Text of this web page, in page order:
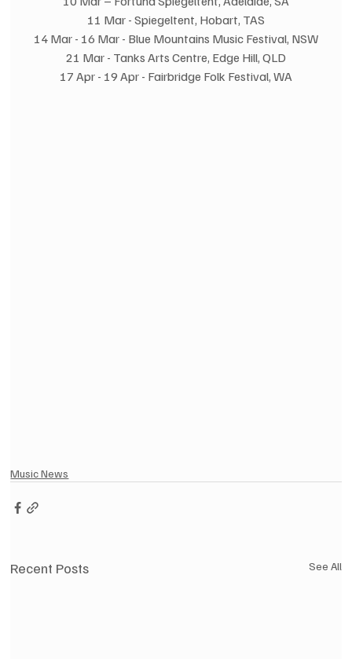
11 Mar - Spiegeltent, Hobart, TAS
14 Mar - 16 Mar - Blue Mountains Music Festival, NSW
21 Mar - Tanks Arts Centre, Edge Hill, QLD
17 Apr - 19 Apr - Fairbridge Folk Festival, WA
Music News
Recent Posts See All